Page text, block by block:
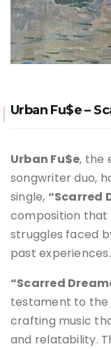
Urban Fu$e –
Urban Fu$e, the
songwriter duo,
single, “Scarred
composition that
struggles faced
past experiences.
“Scarred
testament to the
crafting music
and relatability.